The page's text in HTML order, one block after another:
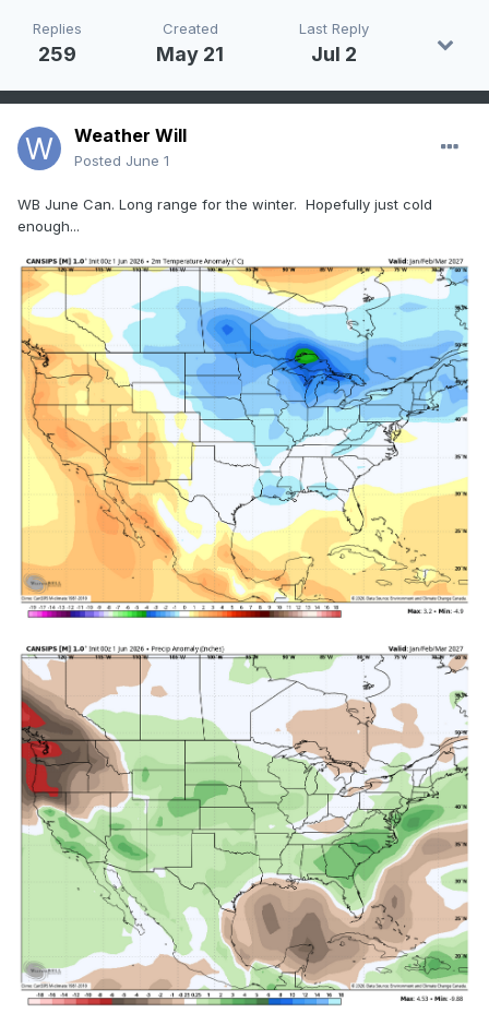
Replies
259
Created
May 21
Last Reply
Jul 2
Weather Will
Posted June 1
WB June Can. Long range for the winter. Hopefully just cold
enough...